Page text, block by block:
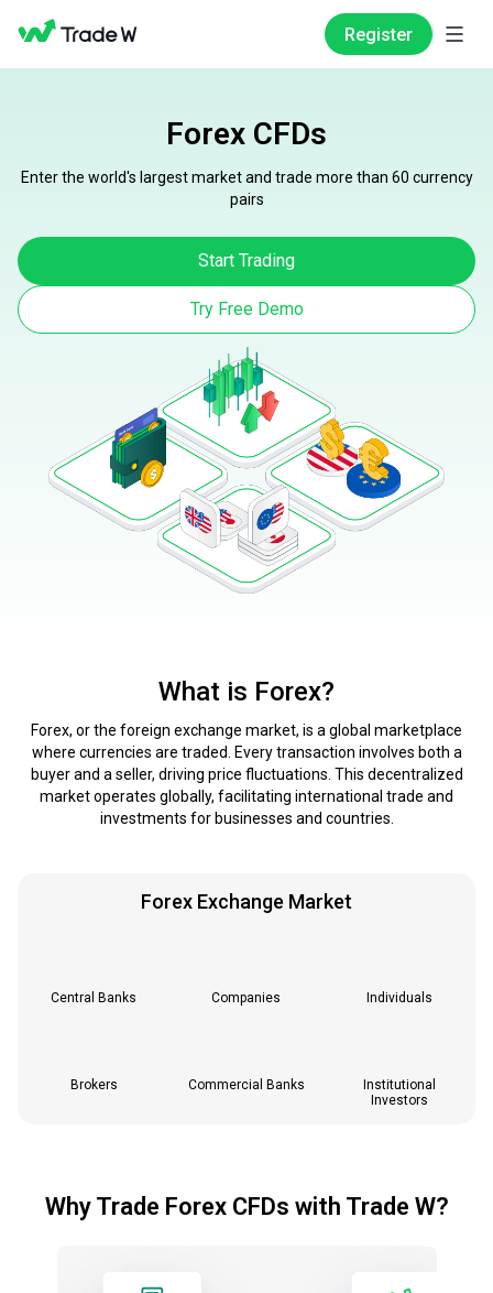
Register
Forex CFDs
Enter the world's largest market and trade more than 60 currency
pairs
Start Trading
Try Free Demo
What is Forex?
Forex, or the foreign exchange market, is a global marketplace
where currencies are traded. Every transaction involves both a
buyer and a seller, driving price fluctuations. This decentralized
market operates globally, facilitating international trade and
investments for businesses and countries.
Forex Exchange Market
Central Banks Companies Individuals
Brokers Commercial Banks
Institutional
Investors
Why Trade Forex CFDs with Trade W?